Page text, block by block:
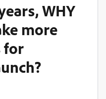
WHY
more
for